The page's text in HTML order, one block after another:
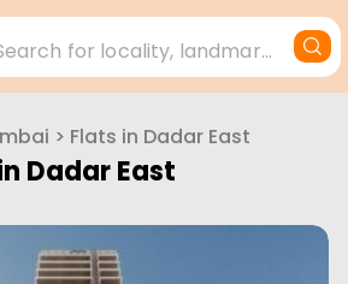
Search for locality, landmark, project or builder
> Flats in Dadar East
Dadar East